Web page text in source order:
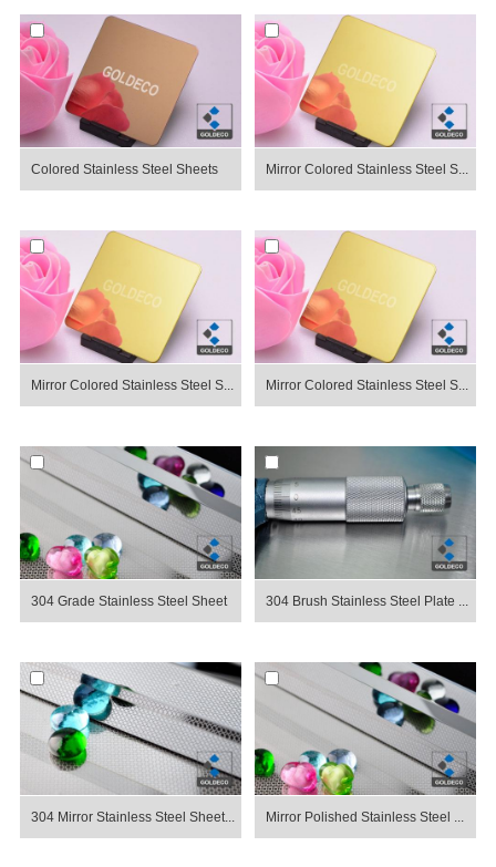
Colored Stainless Steel Sheets Mirror Colored Stainless Steel S...
Mirror Colored Stainless Steel S... Mirror Colored Stainless Steel S...
304 Grade Stainless Steel Sheet 304 Brush Stainless Steel Plate ...
304 Mirror Stainless Steel Sheet... Mirror Polished Stainless Steel ...